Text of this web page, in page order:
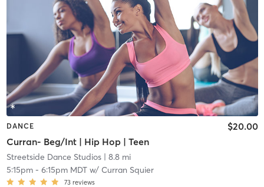
DANCE
Curran- Beg/Int | Hip Hop | Teen
$20.00
Streetside Dance Studios| 8.8 mi
5:15pm- 6:15pm MDTw/ Curran Squier
73 reviews